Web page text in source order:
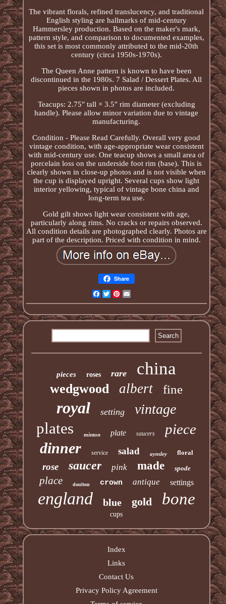
The vibrant florals, refined translucency, and traditional
English styling are hallmarks of mid-century
Hammersley production. Based on the maker's mark,
pattern style, and comparison to documented examples,
this set is most commonly attributed to the mid-20th
century (circa 1950s-1970s).
The Queen Anne pattern is known to have been
discontinued in the 1980s. 7 Salad / Dessert Plates. All
pieces shown in photos are included.
Teacups: 2.75" tall × 3.5" rim diameter (excluding
handle). Please allow minor variation due to vintage
manufacturing.
Condition - Please Read Carefully. Overall very good
vintage condition, with age-appropriate wear consistent
with mid-century use. One teacup shows a small area of
porcelain loss on the underside foot rim (base). This is
clearly shown in close-up photos and is not visible when
the cup is displayed upright. Several cups show light
interior yellowing, typical of vintage bone china and
long-term tea use.
Gold gilt shows light wear consistent with age,
particularly along rims. No cracks or repairs observed.
All condition details are photographed clearly. Photos are
part of the description. Priced with condition in mind.
Share
Facebook
TwitterPinterest
pieces roses rare china
wedgwood albert fine
royal setting vintage
plates minton plate saucers piece
dinner service salad aynsley floral
rose saucer pink made spode
place doulton crown antique settings
england blue gold bone
cups
Index
Links
Contact Us
Privacy Policy Agreement